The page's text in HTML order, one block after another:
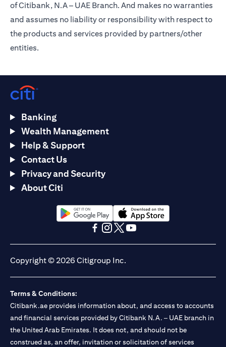
of Citibank, N.A – UAE Branch. And makes no warranties
and assumes no liability or responsibility with respect to
the products and services provided by partners/other
entities.
Banking
Wealth Management
Help & Support
Contact Us
Privacy and Security
About Citi
(opens in a new tab)(opens in a new tab)
Copyright © 2026 Citigroup Inc.
Terms & Conditions:
Citibank.ae provides information about, and access to accounts
and financial services provided by Citibank N.A. – UAE branch in
the United Arab Emirates. It does not, and should not be
construed as, an offer, invitation or solicitation of services